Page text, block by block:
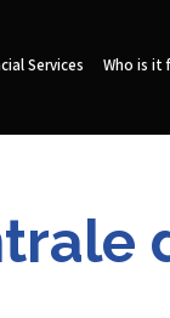
Services Who is it